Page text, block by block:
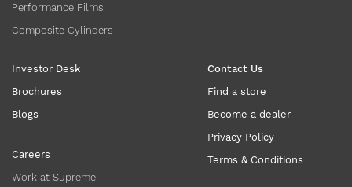
Performance Films
Composite Cylinders
Investor Desk
Brochures
Blogs
Careers
Work at Supreme
Contact Us
Find a store
Become a dealer
Privacy Policy
Terms & Conditions